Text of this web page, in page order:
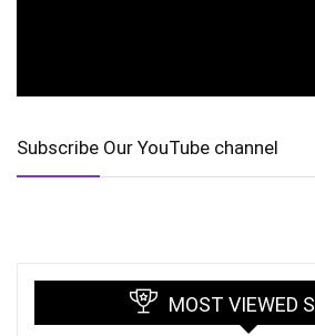
Subscribe Our YouTube channel
MOST VIEWED